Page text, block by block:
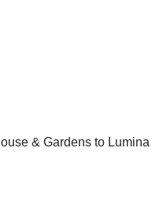
& Gardens to Lumina